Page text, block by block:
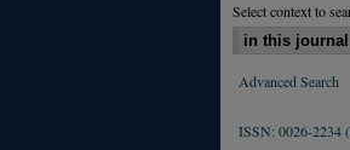
Select context to
Advanced Search
ISSN: 0026-2234